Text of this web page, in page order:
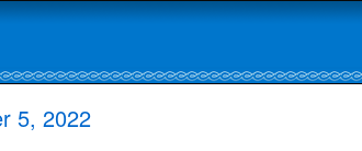
5, 2022